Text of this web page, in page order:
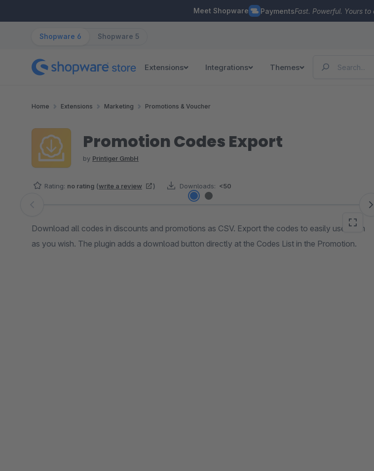
Meet Shopware PaymentsFast. Powerful. Yours to
Shopware 6 Shopware 5
Extensions Integrations Themes
Home Extensions Marketing Promotions & Voucher
Promotion Codes Export
by Printiger GmbH
Rating: no rating (write a review ) Downloads: <50
Skip image gallery
Download all codes in discounts and promotions as CSV. Export the codes to easily use them
as you wish. The plugin adds a download button directly at the Codes List in the Promotion.